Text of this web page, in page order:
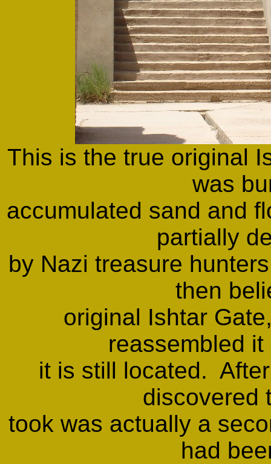
This is the true original
was
accumulated sand and
partially
by Nazi treasure
then
original Ishtar
reassembled
it is still located.
discovered
took was actually a
had